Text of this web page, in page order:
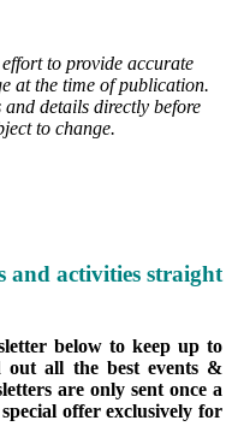
to provide accurate
at the time of publication.
details directly before
to change.
and activities straight
below to keep up to
all the best events &
are only sent once a
offer exclusively for